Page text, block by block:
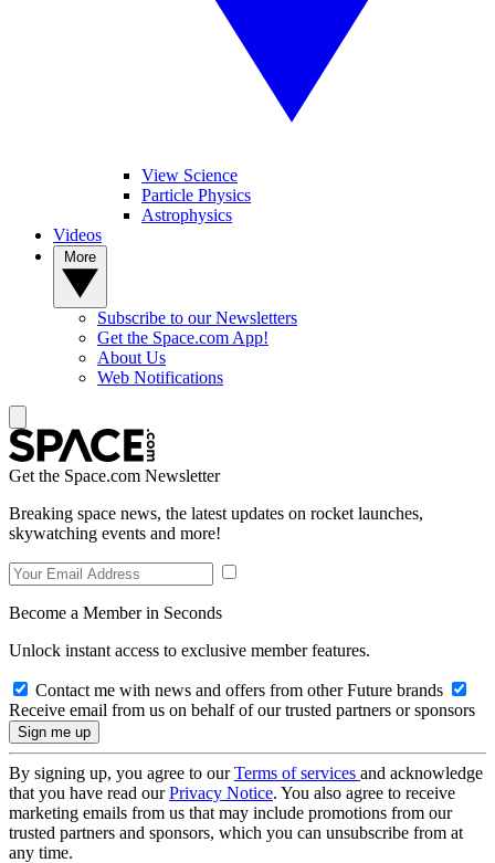
View Science
Particle Physics
Astrophysics
Videos
Subscribe to our Newsletters
Get the Space.com App!
About Us
Web Notifications
Get the Space.com Newsletter
Breaking space news, the latest updates on rocket launches,
skywatching events and more!
Become a Member in Seconds
Unlock instant access to exclusive member features.
Contact me with news and offers from other Future brands
Receive email from us on behalf of our trusted partners or sponsors
By signing up, you agree to ourTerms of services and acknowledge
that you have read ourPrivacy Notice. You also agree to receive
marketing emails from us that may include promotions from our
trusted partners and sponsors, which you can unsubscribe from at
any time.